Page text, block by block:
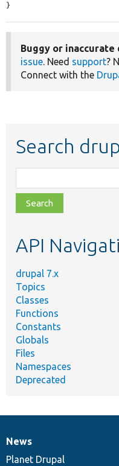
}
Buggy or inaccurate
issue. Need support?
Connect with the
Search
class,
file,
topic,
API
drupal 7.x
Topics
Classes
Functions
Constants
Globals
Files
Namespaces
Deprecated
News
items
News
Planet Drupal
Our
community
Documentation
Drupal
code
Governance
of